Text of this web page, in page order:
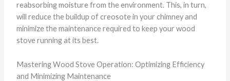
reabsorbing moisture from the environment. This, in turn,
will reduce the buildup of creosote in your chimney and
minimize the maintenance required to keep your wood
stove running at its best.
Mastering Wood Stove Operation: Optimizing Efficiency
and Minimizing Maintenance